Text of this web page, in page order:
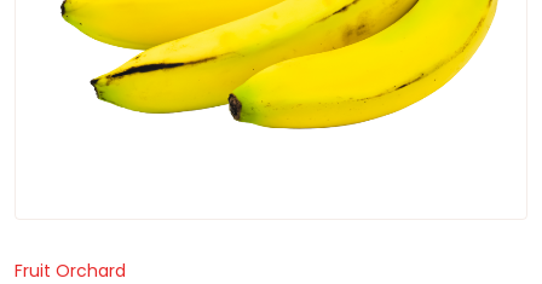
Fruit Orchard